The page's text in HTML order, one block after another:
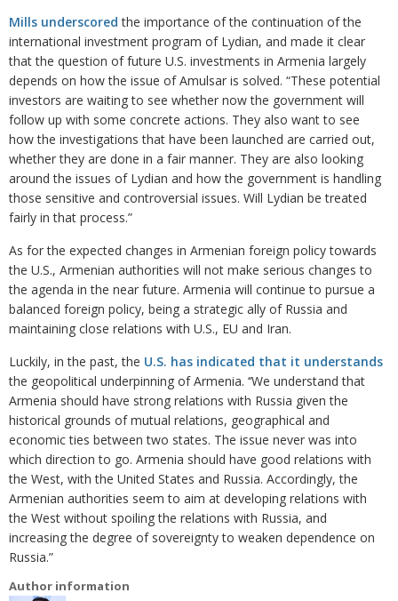
Mills underscored the importance of the continuation of the
international investment program of Lydian, and made it clear
that the question of future U.S. investments in Armenia largely
depends on how the issue of Amulsar is solved. “These potential
investors are waiting to see whether now the government will
follow up with some concrete actions. They also want to see
how the investigations that have been launched are carried out,
whether they are done in a fair manner. They are also looking
around the issues of Lydian and how the government is handling
those sensitive and controversial issues. Will Lydian be treated
fairly in that process.”
As for the expected changes in Armenian foreign policy towards
the U.S., Armenian authorities will not make serious changes to
the agenda in the near future. Armenia will continue to pursue a
balanced foreign policy, being a strategic ally of Russia and
maintaining close relations with U.S., EU and Iran.
Luckily, in the past, the U.S. has indicated that it understands
the geopolitical underpinning of Armenia. ‘‘We understand that
Armenia should have strong relations with Russia given the
historical grounds of mutual relations, geographical and
economic ties between two states. The issue never was into
which direction to go. Armenia should have good relations with
the West, with the United States and Russia. Accordingly, the
Armenian authorities seem to aim at developing relations with
the West without spoiling the relations with Russia, and
increasing the degree of sovereignty to weaken dependence on
Russia.”
Author information